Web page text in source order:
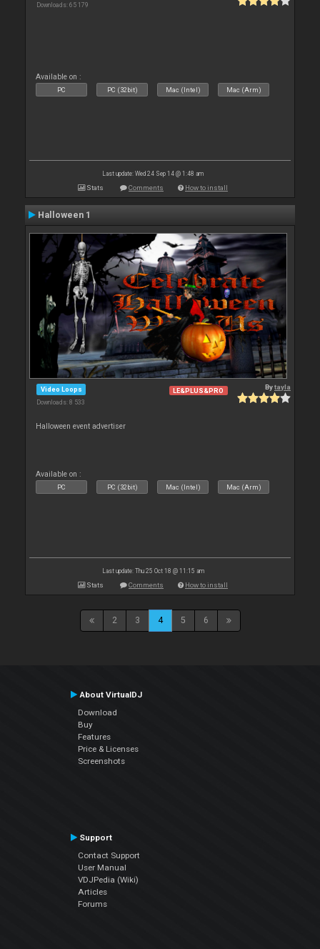
Downloads: 65 179
Available on :
PC PC (32bit) Mac (Intel) Mac (Arm)
Last update: Wed 24 Sep 14 @ 1:48 am
Stats Comments How to install
Halloween 1
Video Loops
Downloads: 8 533
LE&PLUS&PRO Bytayla
Halloween event advertiser
Available on :
PC PC (32bit) Mac (Intel) Mac (Arm)
Last update: Thu 25 Oct 18 @ 11:15 am
Stats Comments How to install
2 3 4 5 6
About VirtualDJ
Download
Buy
Features
Price & Licenses
Screenshots
Support
Contact Support
User Manual
VDJPedia (Wiki)
Articles
Forums